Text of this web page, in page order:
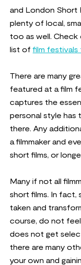
and London Short
plenty of local,
too as well. Check
list of film festivals
There are many
featured at a film
captures the
personal style has
there. Any
a filmmaker and
short films, or
Many if not all
short films. In fact,
taken and
course, do not
does not get
there are many
your own and